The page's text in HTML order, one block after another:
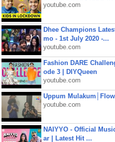
youtube.com
Dhee Champions
mo - 1st July 2020 -...
youtube.com
Fashion DARE
ode 3 | DIYQueen
youtube.com
Uppum
youtube.com
NAIYYO - Official
ar | Latest Hit ...